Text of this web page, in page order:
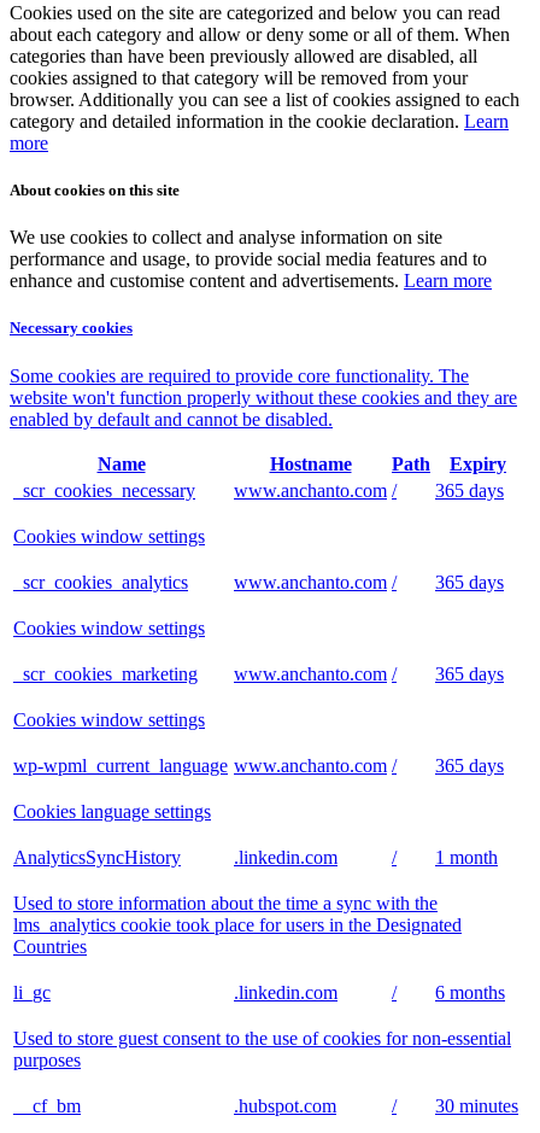
Cookies used on the site are categorized and below you can read
about each category and allow or deny some or all of them. When
categories than have been previously allowed are disabled, all
cookies assigned to that category will be removed from your
browser. Additionally you can see a list of cookies assigned to each
category and detailed information in the cookie declaration. Learn
more
About cookies on this site
We use cookies to collect and analyse information on site
performance and usage, to provide social media features and to
enhance and customise content and advertisements. Learn more
Necessary cookies
Some cookies are required to provide core functionality. The
website won't function properly without these cookies and they are
enabled by default and cannot be disabled.
Name Hostname Path
Expiry
_scr_cookies_necessary
www.anchanto.com / 365 days
Cookies window settings
_scr_cookies_analytics www.anchanto.com / 365 days
Cookies window settings
_scr_cookies_marketing www.anchanto.com / 365 days
Cookies window settings
wp-wpml_current_language www.anchanto.com / 365 days
Cookies language settings
AnalyticsSyncHistory .linkedin.com / 1 month
Used to store information about the time a sync with the
lms_analytics cookie took place for users in the Designated
Countries
li_gc .linkedin.com / 6 months
Used to store guest consent to the use of cookies for non-essential
purposes
__cf_bm .hubspot.com / 30 minutes